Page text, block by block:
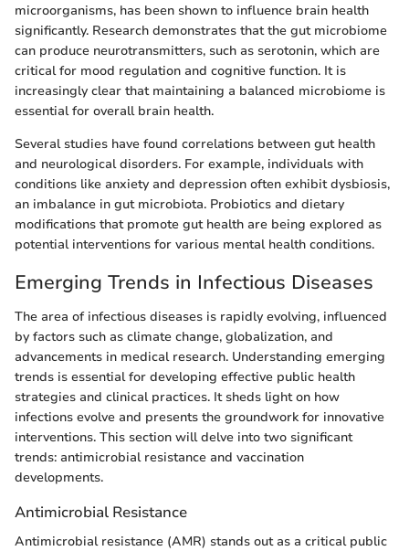
microorganisms, has been shown to influence brain health
significantly. Research demonstrates that the gut microbiome
can produce neurotransmitters, such as serotonin, which are
critical for mood regulation and cognitive function. It is
increasingly clear that maintaining a balanced microbiome is
essential for overall brain health.
Several studies have found correlations between gut health
and neurological disorders. For example, individuals with
conditions like anxiety and depression often exhibit dysbiosis,
an imbalance in gut microbiota. Probiotics and dietary
modifications that promote gut health are being explored as
potential interventions for various mental health conditions.
Emerging Trends in Infectious Diseases
The area of infectious diseases is rapidly evolving, influenced
by factors such as climate change, globalization, and
advancements in medical research. Understanding emerging
trends is essential for developing effective public health
strategies and clinical practices. It sheds light on how
infections evolve and presents the groundwork for innovative
interventions. This section will delve into two significant
trends: antimicrobial resistance and vaccination
developments.
Antimicrobial Resistance
Antimicrobial resistance (AMR) stands out as a critical public